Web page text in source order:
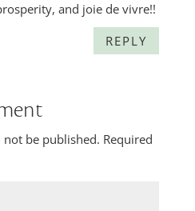
and joie de vivre!!
REPLY
be published. Required